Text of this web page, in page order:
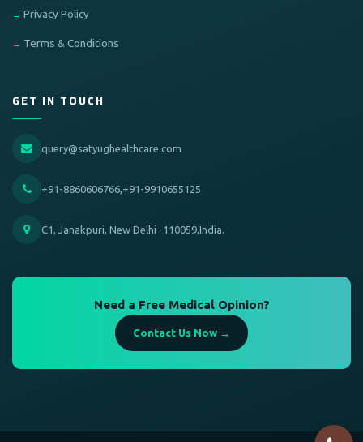
Privacy Policy
Terms & Conditions
GET IN TOUCH
query@satyughealthcare.com
+91-8860606766,+91-9910655125
C1, Janakpuri, New Delhi -110059,India.
Need a Free Medical Opinion?
Contact Us Now →